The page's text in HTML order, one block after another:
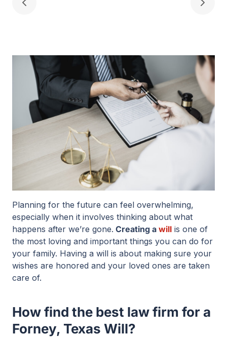
Planning for the future can feel overwhelming,
especially when it involves thinking about what
happens after we’re gone. Creating a will is one of
the most loving and important things you can do for
your family. Having a will is about making sure your
wishes are honored and your loved ones are taken
care of.
How find the best law firm for a
Forney, Texas Will?